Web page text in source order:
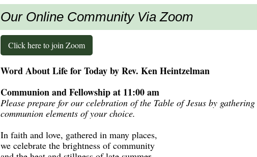
Our Online Community Via Zoom
Click here to join Zoom
Word About Life for Today by Rev. Ken Heintzelman
Communion and Fellowship at 11:00 am
Please prepare for our celebration of the Table of Jesus by
communion elements of your choice.
In faith and love, gathered in many places,
we celebrate the brightness of community